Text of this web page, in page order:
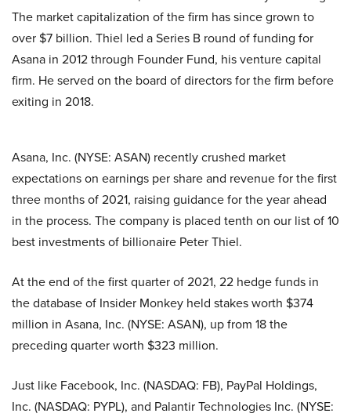
The market capitalization of the firm has since grown to
over $7 billion. Thiel led a Series B round of funding for
Asana in 2012 through Founder Fund, his venture capital
firm. He served on the board of directors for the firm before
exiting in 2018.
Asana, Inc. (NYSE: ASAN) recently crushed market
expectations on earnings per share and revenue for the first
three months of 2021, raising guidance for the year ahead
in the process. The company is placed tenth on our list of 10
best investments of billionaire Peter Thiel.
At the end of the first quarter of 2021, 22 hedge funds in
the database of Insider Monkey held stakes worth $374
million in Asana, Inc. (NYSE: ASAN), up from 18 the
preceding quarter worth $323 million.
Just like Facebook, Inc. (NASDAQ: FB), PayPal Holdings,
Inc. (NASDAQ: PYPL), and Palantir Technologies Inc. (NYSE: